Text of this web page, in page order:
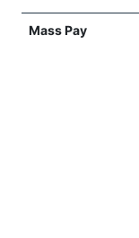
Mass Pay